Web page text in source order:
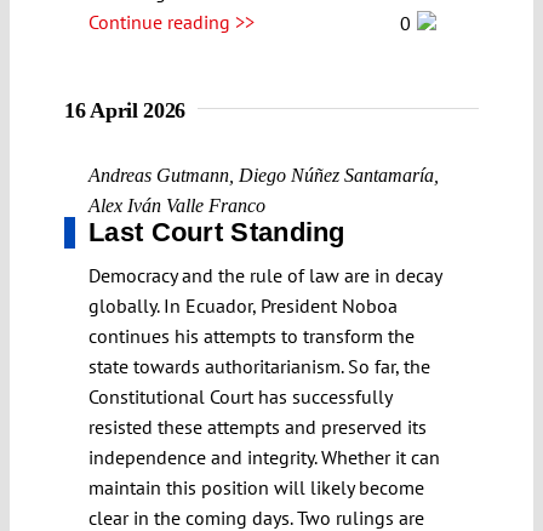
Continue reading >>
0
16 April 2026
Andreas Gutmann Diego Núñez Santamaría
Alex Iván Valle Franco
Last Court Standing
Democracy and the rule of law are in decay
globally. In Ecuador, President Noboa
continues his attempts to transform the
state towards authoritarianism. So far, the
Constitutional Court has successfully
resisted these attempts and preserved its
independence and integrity. Whether it can
maintain this position will likely become
clear in the coming days. Two rulings are